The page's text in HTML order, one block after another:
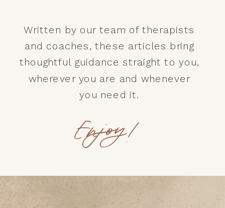
Enjoy!
Written by our team of therapists
and coaches, these articles bring
thoughtful guidance straight to you,
wherever you are and whenever
you need it.